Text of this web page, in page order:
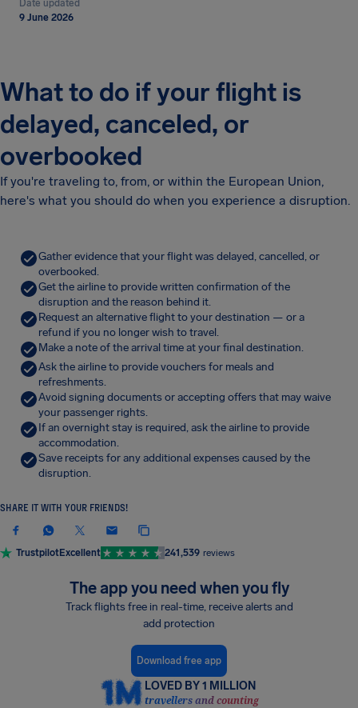
Date updated
9 June 2026
What to do if your flight is
delayed, canceled, or
overbooked
If you're traveling to, from, or within the European Union,
here's what you should do when you experience a disruption.
Gather evidence that your flight was delayed, cancelled, or
overbooked.
Get the airline to provide written confirmation of the
disruption and the reason behind it.
Request an alternative flight to your destination — or a
refund if you no longer wish to travel.
Make a note of the arrival time at your final destination.
Ask the airline to provide vouchers for meals and
refreshments.
Avoid signing documents or accepting offers that may waive
your passenger rights.
If an overnight stay is required, ask the airline to provide
accommodation.
Save receipts for any additional expenses caused by the
disruption.
SHARE IT WITH YOUR FRIENDS!
TrustpilotExcellent 241,539 reviews
The app you need when you fly
Track flights free in real-time, receive alerts and
add protection
Download free app
LOVED BY 1 MILLION
travellers and counting